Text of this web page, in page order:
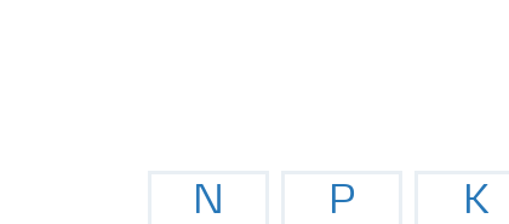
N P K